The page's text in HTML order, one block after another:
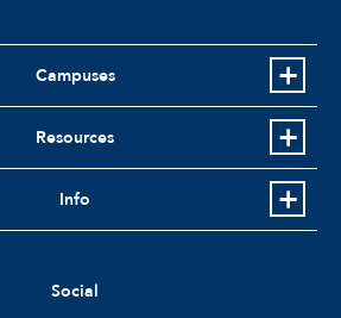
Campuses
Resources
Info
Social